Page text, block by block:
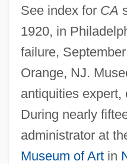
See index for CA
1920, in
failure,
Orange, NJ.
antiquities expert,
During nearly
administrator at
Museum of Artin